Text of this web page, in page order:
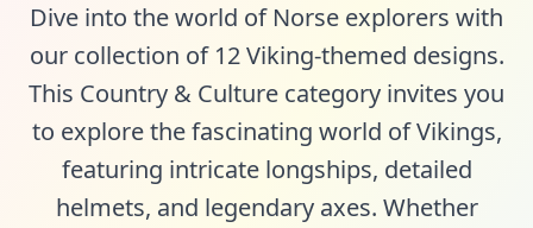
Dive into the world of Norse explorers with
our collection of 12 Viking-themed designs.
This Country & Culture category invites you
to explore the fascinating world of Vikings,
featuring intricate longships, detailed
helmets, and legendary axes. Whether